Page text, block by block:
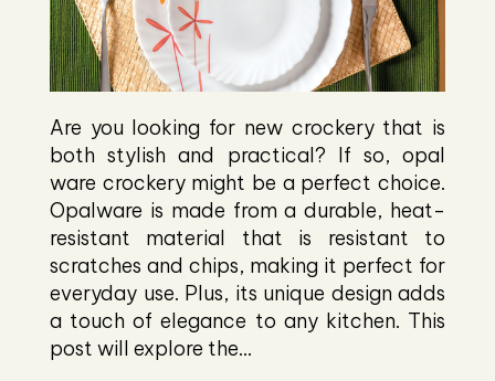
Are you looking for new crockery that is
both stylish and practical? If so, opal
ware crockery might be a perfect choice.
Opalware is made from a durable, heat-
resistant material that is resistant to
scratches and chips, making it perfect for
everyday use. Plus, its unique design adds
a touch of elegance to any kitchen. This
post will explore the...